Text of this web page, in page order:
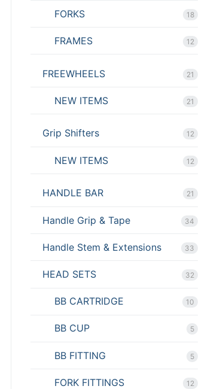
FORKS 18
FRAMES 12
FREEWHEELS 21
NEW ITEMS 21
Grip Shifters 12
NEW ITEMS 12
HANDLE BAR 21
Handle Grip & Tape 34
Handle Stem & Extensions 33
HEAD SETS 32
BB CARTRIDGE 10
BB CUP 5
BB FITTING 5
FORK FITTINGS 12